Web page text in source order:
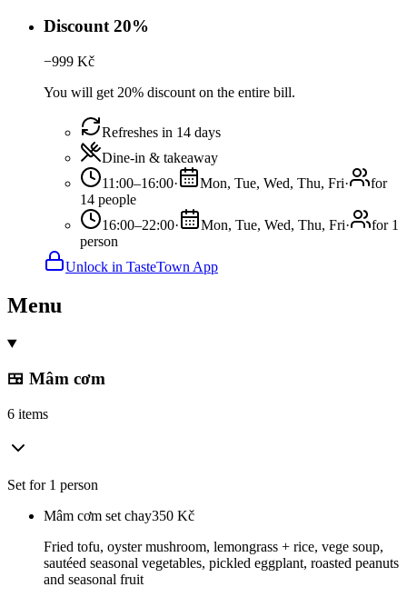
Discount 20%
−999 Kč
You will get 20% discount on the entire bill.
Refreshes in 14 days
Dine-in & takeaway
11:00–16:00· Mon, Tue, Wed, Thu, Fri·
for
14 people
16:00–22:00· Mon, Tue, Wed, Thu, Fri·
for 1
person
Unlock in TasteTown App
Menu
🍱 Mâm cơm
6 items
Set for 1 person
Mâm cơm set chay350 Kč
Fried tofu, oyster mushroom, lemongrass + rice, vege soup,
sautéed seasonal vegetables, pickled eggplant, roasted peanuts
and seasonal fruit